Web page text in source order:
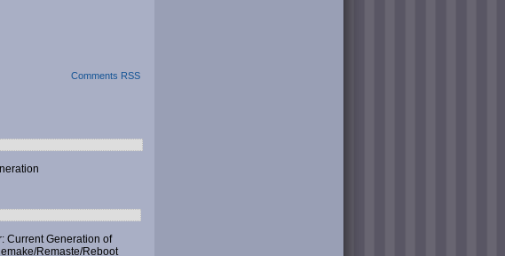
Comments RSS
Current Generation of
Remaste/Reboot